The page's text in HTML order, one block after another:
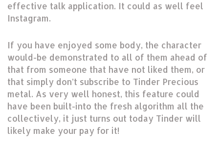
effective talk application. It could as well feel
Instagram.
If you have enjoyed some body, the character
would-be demonstrated to all of them ahead of
that from someone that have not liked them, or
that simply don’t subscribe to Tinder Precious
metal. As very well honest, this feature could
have been built-into the fresh algorithm all the
collectively, it just turns out today Tinder will
likely make your pay for it!